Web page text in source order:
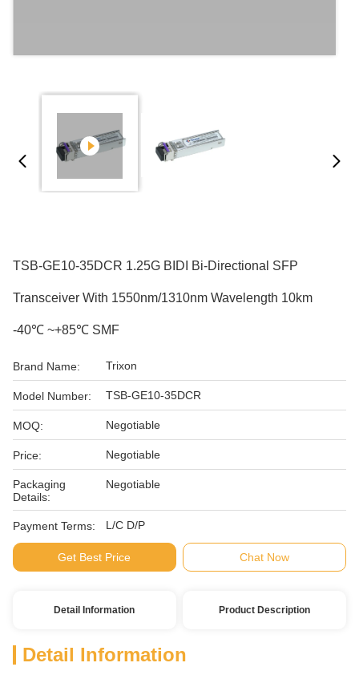
TSB-GE10-35DCR 1.25G BIDI Bi-Directional SFP
Transceiver With 1550nm/1310nm Wavelength 10km
-40℃ ~+85℃ SMF
Brand Name: Trixon
Model Number: TSB-GE10-35DCR
MOQ: Negotiable
Price: Negotiable
Packaging
Details:
Negotiable
Payment Terms: L/C D/P
Get Best Price Chat Now
Detail Information Product Description
Detail Information